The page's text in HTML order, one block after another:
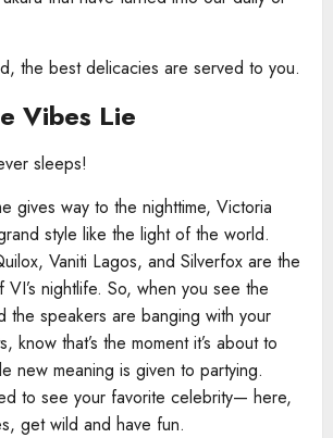
the best delicacies are served to you.
Vibes Lie
sleeps!
gives way to the nighttime, Victoria
style like the light of the world.
Vaniti Lagos, and Silverfox are the
VI’s nightlife. So, when you see the
the speakers are banging with your
know that’s the moment it’s about to
new meaning is given to partying.
to see your favorite celebrity— here,
get wild and have fun.